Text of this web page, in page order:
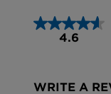
4.6
WRITE A